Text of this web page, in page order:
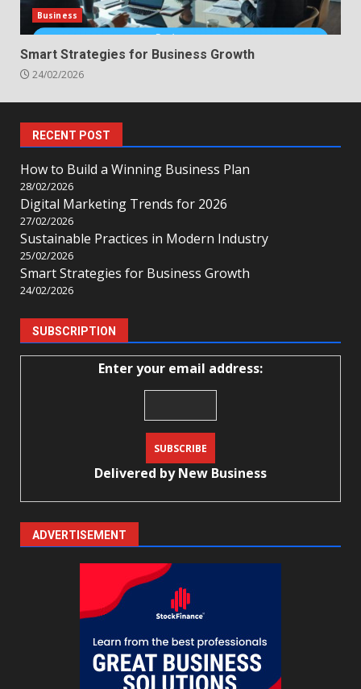
Business
Smart Strategies for Business Growth
24/02/2026
RECENT POST
How to Build a Winning Business Plan
28/02/2026
Digital Marketing Trends for 2026
27/02/2026
Sustainable Practices in Modern Industry
25/02/2026
Smart Strategies for Business Growth
24/02/2026
SUBSCRIPTION
Enter your email address:
Delivered byNew Business
ADVERTISEMENT